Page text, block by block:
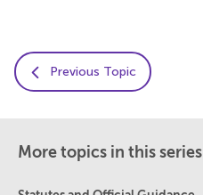
Previous Topic
More topics in this series